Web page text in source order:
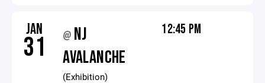
JAN
31 @ NJ
AVALANCHE
(Exhibition)
12:45 PM